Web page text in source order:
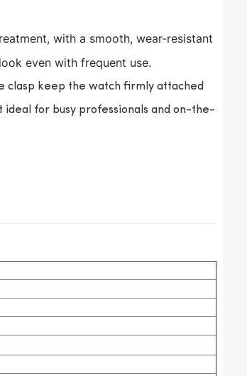
with a smooth, wear-resistant
even with frequent use.
clasp keep the watch firmly attached
ideal for busy professionals and on-the-